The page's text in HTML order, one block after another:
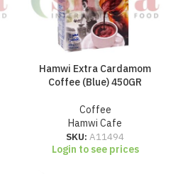
Hamwi Extra Cardamom
Coffee (Blue) 450GR
Coffee
Hamwi Cafe
SKU: A11494
Login to see prices